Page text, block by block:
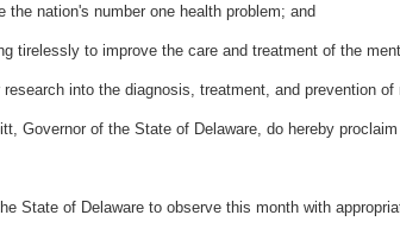
nation's number one health problem; and
tirelessly to improve the care and treatment of the
into the diagnosis, treatment, and prevention of
Governor of the State of Delaware, do hereby
State of Delaware to observe this month with